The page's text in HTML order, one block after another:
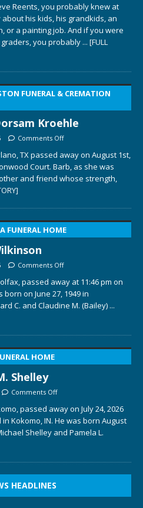
Reents, you probably knew at
his kids, his grandkids, an
or a painting job. And if you were
you probably ... [FULL
FUNERAL & CREMATION
Kroehle
Comments Off
TX passed away on August 1st,
Court. Barb, as she was
and friend whose strength,
FUNERAL HOME
Comments Off
passed away at 11:46 pm on
born on June 27, 1949 in
C. and Claudine M. (Bailey) ...
HOME
Shelley
Comments Off
passed away on July 24, 2026
Kokomo, IN. He was born August
Shelley and Pamela L.
HEADLINES